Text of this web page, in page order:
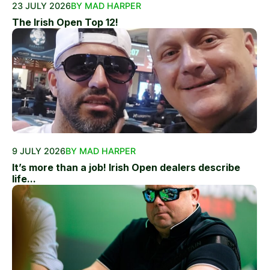
23 JULY 2026BY MAD HARPER
The Irish Open Top 12!
9 JULY 2026BY MAD HARPER
It’s more than a job! Irish Open dealers describe
life...